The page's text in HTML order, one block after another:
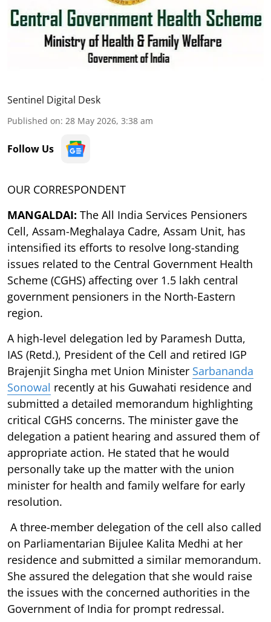
Sentinel Digital Desk
Published on: 28 May 2026, 3:38 am
Follow Us
OUR CORRESPONDENT
MANGALDAI: The All India Services Pensioners
Cell, Assam-Meghalaya Cadre, Assam Unit, has
intensified its efforts to resolve long-standing
issues related to the Central Government Health
Scheme (CGHS) affecting over 1.5 lakh central
government pensioners in the North-Eastern
region.
A high-level delegation led by Paramesh Dutta,
IAS (Retd.), President of the Cell and retired IGP
Brajenjit Singha met Union Minister Sarbananda
Sonowal recently at his Guwahati residence and
submitted a detailed memorandum highlighting
critical CGHS concerns. The minister gave the
delegation a patient hearing and assured them of
appropriate action. He stated that he would
personally take up the matter with the union
minister for health and family welfare for early
resolution.
A three-member delegation of the cell also called
on Parliamentarian Bijulee Kalita Medhi at her
residence and submitted a similar memorandum.
She assured the delegation that she would raise
the issues with the concerned authorities in the
Government of India for prompt redressal.